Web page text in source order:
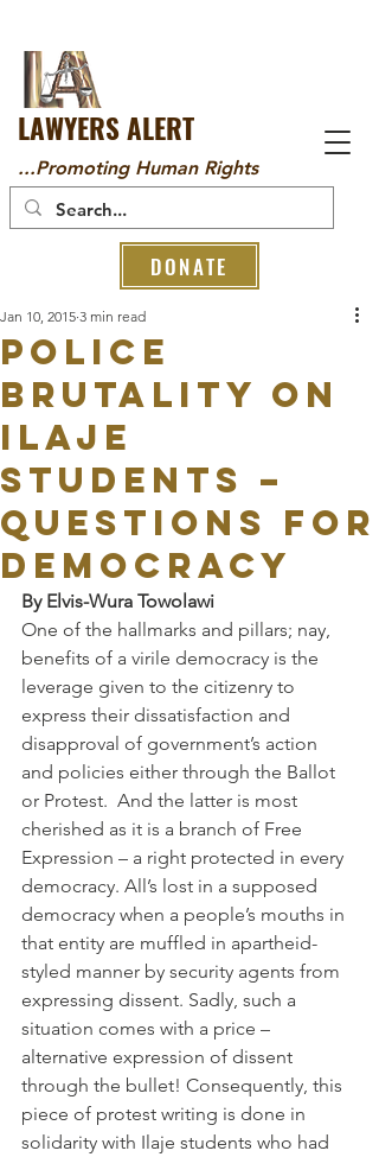
LAWYERS ALERT
...Promoting Human Rights
DONATE
POLICE
BRUTALITY ON
ILAJE
STUDENTS –
QUESTIONS FOR
DEMOCRACY
Jan 10, 2015 3 min read
By Elvis-Wura Towolawi
One of the hallmarks and pillars; nay,
benefits of a virile democracy is the
leverage given to the citizenry to
express their dissatisfaction and
disapproval of government’s action
and policies either through the Ballot
or Protest.  And the latter is most
cherished as it is a branch of Free
Expression – a right protected in every
democracy. All’s lost in a supposed
democracy when a people’s mouths in
that entity are muffled in apartheid-
styled manner by security agents from
expressing dissent. Sadly, such a
situation comes with a price –
alternative expression of dissent
through the bullet! Consequently, this
piece of protest writing is done in
solidarity with Ilaje students who had